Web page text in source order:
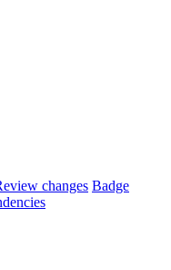
changes Badge